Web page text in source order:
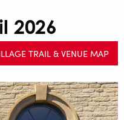
2026
TRAIL & VENUE MAP